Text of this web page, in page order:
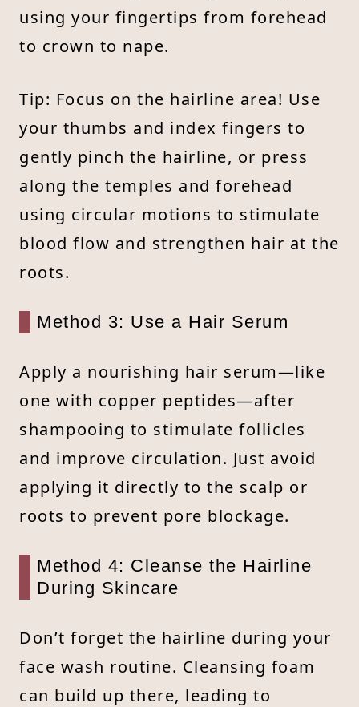
using your fingertips from forehead
to crown to nape.
Tip: Focus on the hairline area! Use
your thumbs and index fingers to
gently pinch the hairline, or press
along the temples and forehead
using circular motions to stimulate
blood flow and strengthen hair at the
roots.
Method 3: Use a Hair Serum
Apply a nourishing hair serum—like
one with copper peptides—after
shampooing to stimulate follicles
and improve circulation. Just avoid
applying it directly to the scalp or
roots to prevent pore blockage.
Method 4: Cleanse the Hairline
During Skincare
Don’t forget the hairline during your
face wash routine. Cleansing foam
can build up there, leading to